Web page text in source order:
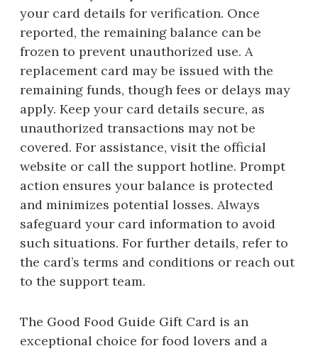
your card details for verification. Once
reported, the remaining balance can be
frozen to prevent unauthorized use. A
replacement card may be issued with the
remaining funds, though fees or delays may
apply. Keep your card details secure, as
unauthorized transactions may not be
covered. For assistance, visit the official
website or call the support hotline. Prompt
action ensures your balance is protected
and minimizes potential losses. Always
safeguard your card information to avoid
such situations. For further details, refer to
the card’s terms and conditions or reach out
to the support team.
The Good Food Guide Gift Card is an
exceptional choice for food lovers and a